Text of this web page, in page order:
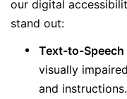
our digital
stand out:
Text-to-
visually
and instructions.